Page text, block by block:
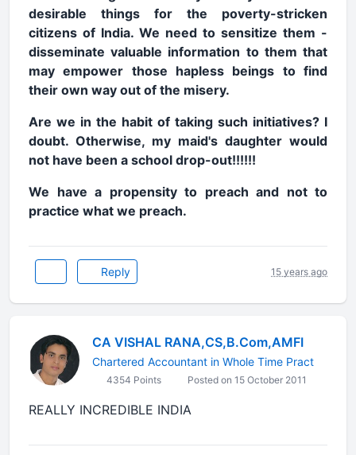
desirable things for the poverty-stricken
citizens of India. We need to sensitize them -
disseminate valuable information to them that
may empower those hapless beings to find
their own way out of the misery.
Are we in the habit of taking such initiatives? I
doubt. Otherwise, my maid's daughter would
not have been a school drop-out!!!!!!
We have a propensity to preach and not to
practice what we preach.
Reply 15 years ago
CA VISHAL RANA,CS,B.Com,AMFI
Chartered Accountant in Whole Time Pract
4354 Points Posted on 15 October 2011
REALLY INCREDIBLE INDIA